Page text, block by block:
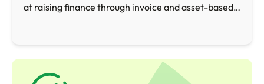
at raising finance through invoice and asset-based
placed to help your business access the funding
required whether for general working capital, or to
embark upon an ambitious growth and expansion